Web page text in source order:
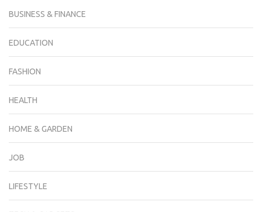
BUSINESS & FINANCE
EDUCATION
FASHION
HEALTH
HOME & GARDEN
JOB
LIFESTYLE